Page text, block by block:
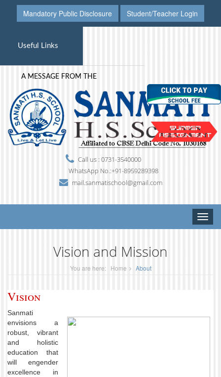
Mandatory Public Disclosure Student/Teacher Login
Useful Links
A MESSAGE FROM THE PRINCIPAL'S DESK
Call us : 0731-3540000
WhatsApp No.:+91-8959289398
mail.sanmatischool@gmail.com
Toggle
Vision and Mission
You are here: Home About
Vision
Sanmati
envisions a
robust, vibrant
and holistic
education that
will engender
excellence in